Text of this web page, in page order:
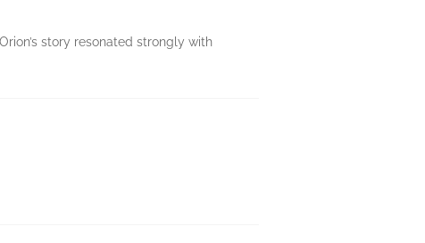
story resonated strongly with